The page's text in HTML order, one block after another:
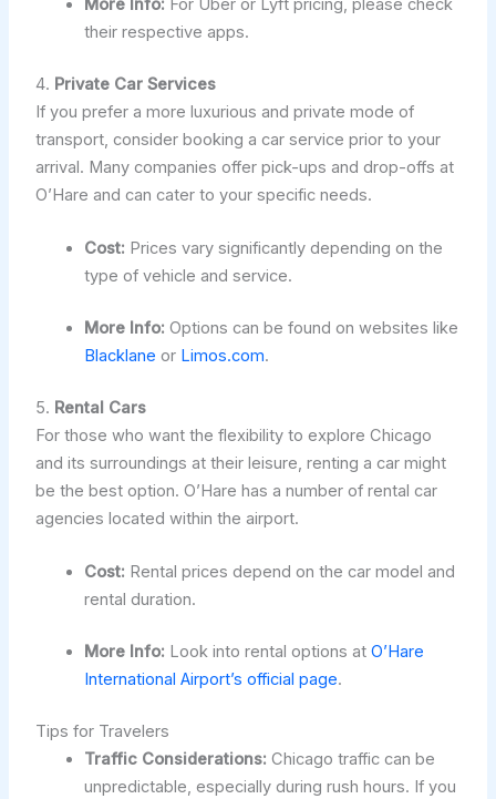
More Info: For Uber or Lyft pricing, please check
their respective apps.
4. Private Car Services
If you prefer a more luxurious and private mode of
transport, consider booking a car service prior to your
arrival. Many companies offer pick-ups and drop-offs at
O’Hare and can cater to your specific needs.
Cost: Prices vary significantly depending on the
type of vehicle and service.
More Info: Options can be found on websites like
Blacklane or Limos.com.
5. Rental Cars
For those who want the flexibility to explore Chicago
and its surroundings at their leisure, renting a car might
be the best option. O’Hare has a number of rental car
agencies located within the airport.
Cost: Rental prices depend on the car model and
rental duration.
More Info: Look into rental options at O’Hare
International Airport’s official page.
Tips for Travelers
Traffic Considerations: Chicago traffic can be
unpredictable, especially during rush hours. If you